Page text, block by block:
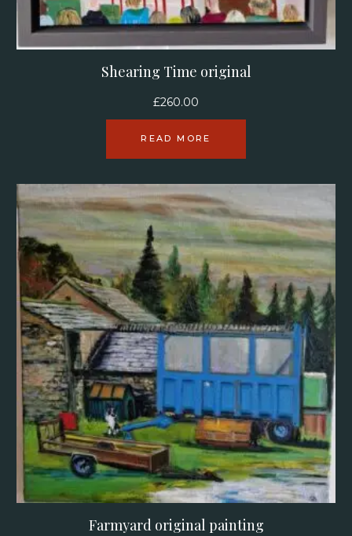
Shearing Time original
£260.00
READ MORE
Farmyard original painting